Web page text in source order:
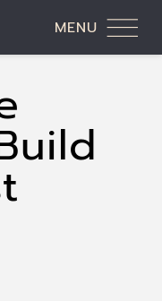
MENU